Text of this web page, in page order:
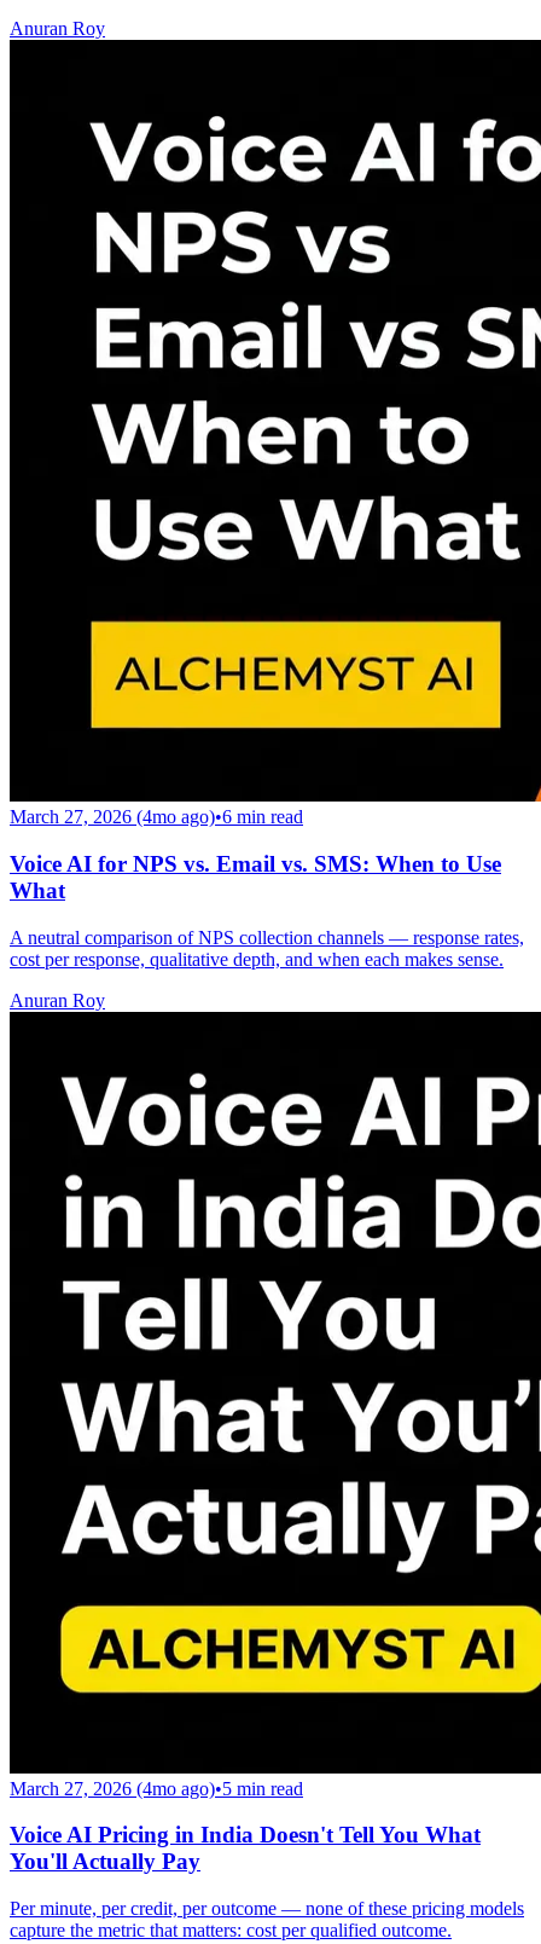
Anuran Roy
March 27, 2026 (4mo ago)•6 min read
Voice AI for NPS vs. Email vs. SMS: When to Use
What
A neutral comparison of NPS collection channels — response rates,
cost per response, qualitative depth, and when each makes sense.
Anuran Roy
March 27, 2026 (4mo ago)•5 min read
Voice AI Pricing in India Doesn't Tell You What
You'll Actually Pay
Per minute, per credit, per outcome — none of these pricing models
capture the metric that matters: cost per qualified outcome.